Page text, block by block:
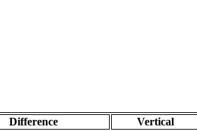
Difference Vertical